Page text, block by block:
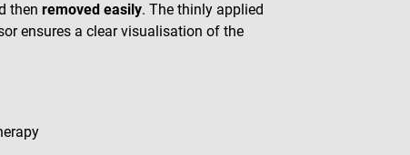
then removed easily. The thinly applied
ensures a clear visualisation of the